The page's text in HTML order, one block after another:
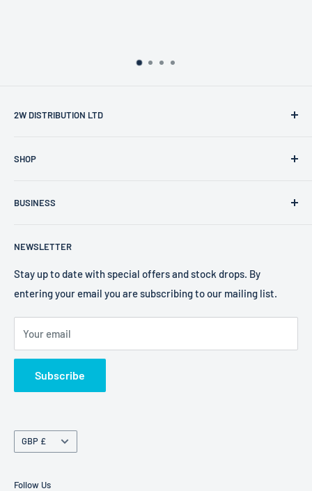
2W DISTRIBUTION LTD
England and Wales.
EORI Number: GB238040038000
SHOP
Search
Bell Helmets
EKS Brand
Foaming Bob's
Freestyle Fresheners
FXR
Terms of Service
Refund policy
BUSINESS
Refund Policy
Shipping Policy
Terms of Service
NEWSLETTER
Stay up to date with special offers and stock drops. By
entering your email you are subscribing to our mailing list.
Your email
Subscribe
Currency
GBP £
Follow Us